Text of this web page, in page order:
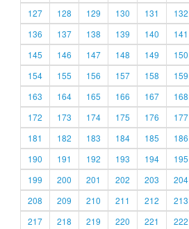
127
128 129 130 131 132
136
137 138 139 140 141
145
146 147 148 149 150
154
155 156 157 158 159
163
164 165 166 167 168
172
173 174 175 176 177
181
182 183 184 185 186
190
191 192 193 194 195
199
200 201 202 203 204
208
209 210 211 212 213
217
218 219 220 221 222